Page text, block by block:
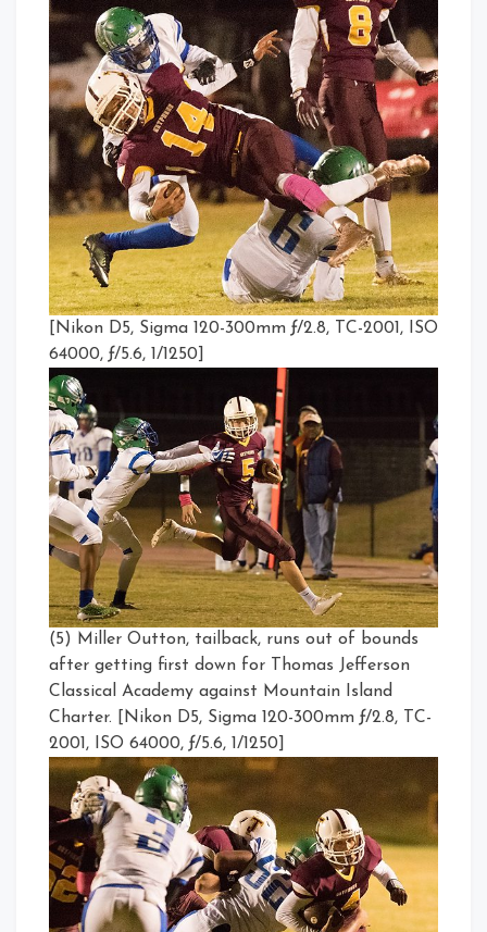
[Nikon D5, Sigma 120-300mm ƒ/2.8, TC-2001, ISO
64000, ƒ/5.6, 1/1250]
(5) Miller Outton, tailback, runs out of bounds
after getting first down for Thomas Jefferson
Classical Academy against Mountain Island
Charter. [Nikon D5, Sigma 120-300mm ƒ/2.8, TC-
2001, ISO 64000, ƒ/5.6, 1/1250]